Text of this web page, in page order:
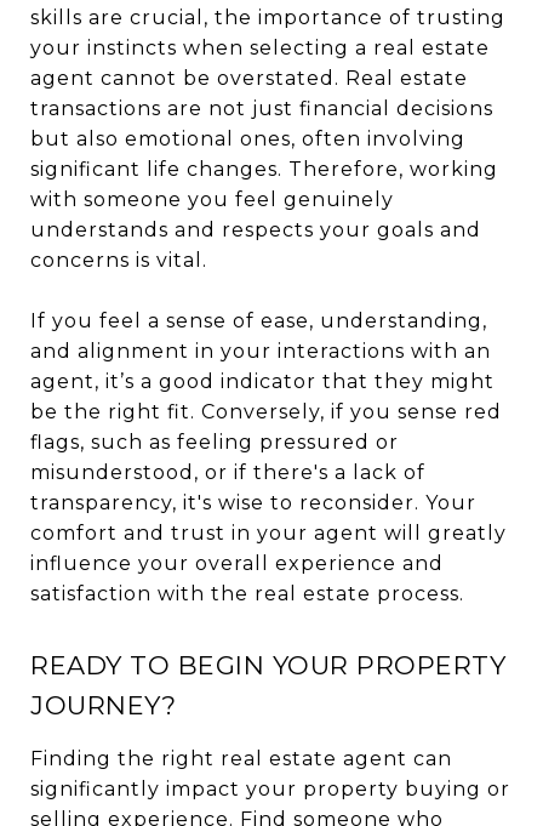
skills are crucial, the importance of trusting
your instincts when selecting a real estate
agent cannot be overstated. Real estate
transactions are not just financial decisions
but also emotional ones, often involving
significant life changes. Therefore, working
with someone you feel genuinely
understands and respects your goals and
concerns is vital.
If you feel a sense of ease, understanding,
and alignment in your interactions with an
agent, it’s a good indicator that they might
be the right fit. Conversely, if you sense red
flags, such as feeling pressured or
misunderstood, or if there's a lack of
transparency, it's wise to reconsider. Your
comfort and trust in your agent will greatly
influence your overall experience and
satisfaction with the real estate process.
READY TO BEGIN YOUR PROPERTY
JOURNEY?
Finding the right real estate agent can
significantly impact your property buying or
selling experience. Find someone who